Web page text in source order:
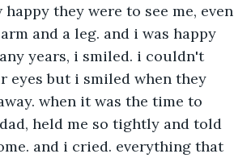
they were to see me, even
and a leg. and i was happy
years, i smiled. i couldn't
eyes but i smiled when they
when it was the time to
held me so tightly and told
and i cried. everything that